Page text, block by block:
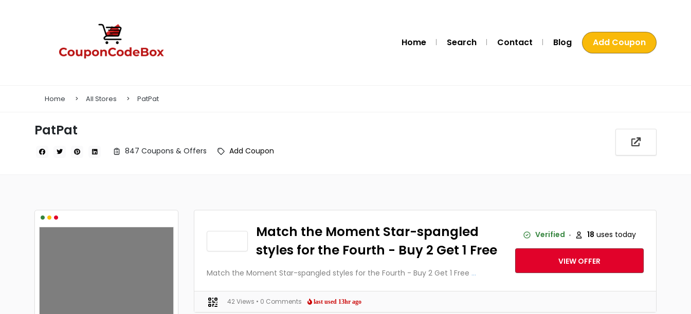
Home Search Contact Blog Add Coupon
Home All Stores PatPat
PatPat
847 Coupons & Offers Add Coupon
•••
Match the Moment Star-spangled
styles for the Fourth - Buy 2 Get 1 Free
Match the Moment Star-spangled styles for the Fourth - Buy 2 Get 1 Free ...
Verified 18 uses today
VIEW OFFER
42 Views • 0 Comments last used 13hr ago